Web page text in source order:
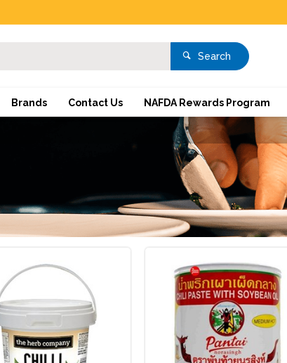
Search
Brands Contact Us NAFDA Rewards Program